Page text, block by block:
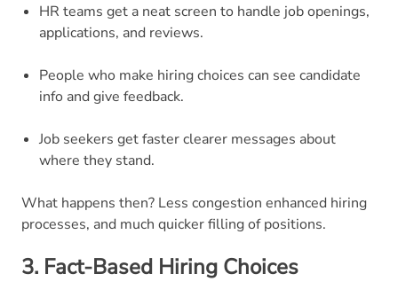
HR teams get a neat screen to handle job openings,
applications, and reviews.
People who make hiring choices can see candidate
info and give feedback.
Job seekers get faster clearer messages about
where they stand.
What happens then? Less congestion enhanced hiring
processes, and much quicker filling of positions.
3. Fact-Based Hiring Choices